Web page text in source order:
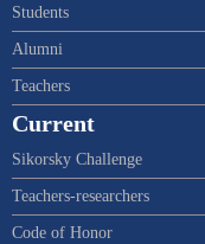
Students
Alumni
Teachers
Current
Sikorsky Challenge
Teachers-researchers
Code of Honor